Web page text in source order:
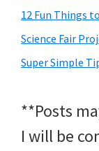
12 Fun Things
Science Fair
Super Simple
**Posts
I will be